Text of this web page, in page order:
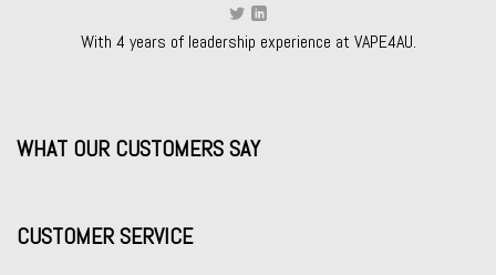
With 4 years of leadership experience at VAPE4AU.
WHAT OUR CUSTOMERS SAY
CUSTOMER SERVICE